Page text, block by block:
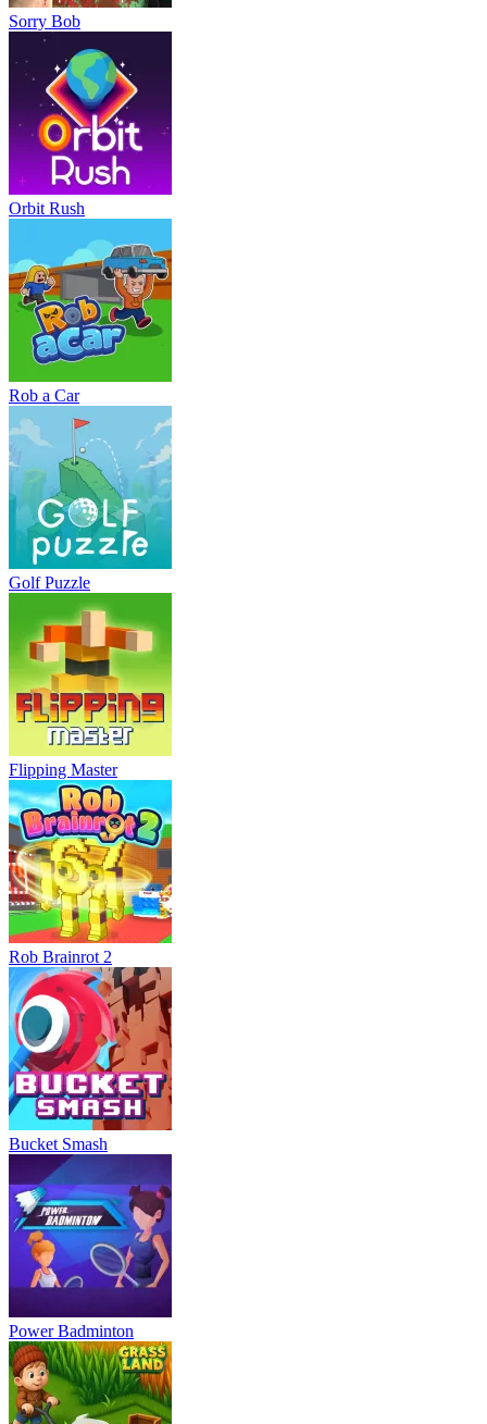
Sorry Bob
Orbit Rush
Rob a Car
Golf Puzzle
Flipping Master
Rob Brainrot 2
Bucket Smash
Power Badminton